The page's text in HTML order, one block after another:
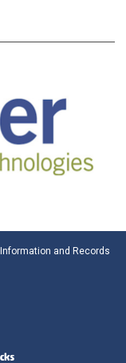
and Records